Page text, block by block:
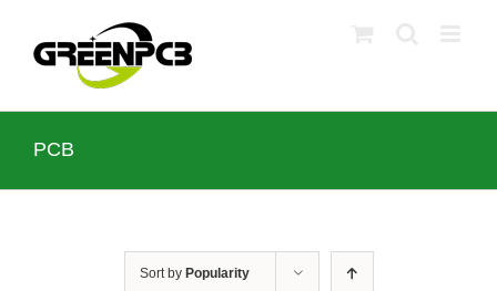
content
PCB
Sort by Popularity